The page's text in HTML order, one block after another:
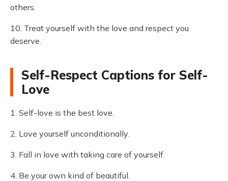
others.
10. Treat yourself with the love and respect you
deserve.
Self-Respect Captions for Self-
Love
1. Self-love is the best love.
2. Love yourself unconditionally.
3. Fall in love with taking care of yourself.
4. Be your own kind of beautiful.